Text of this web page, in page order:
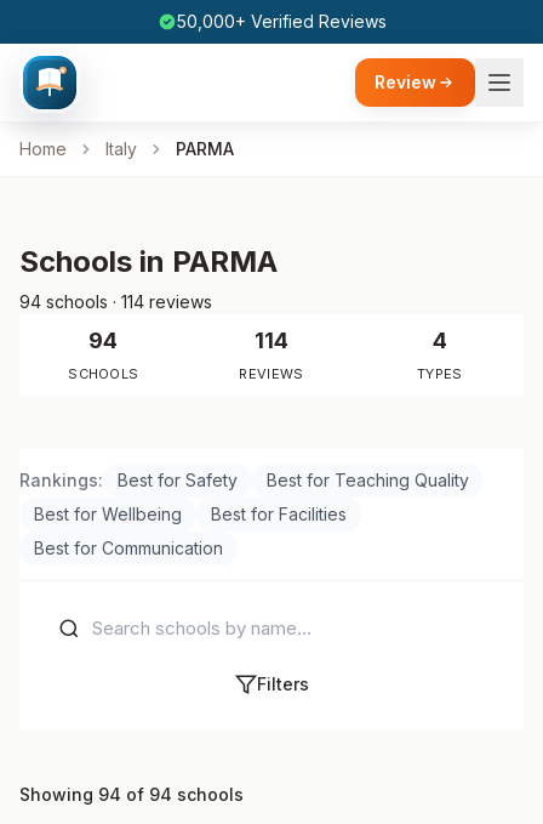
50,000+ Verified Reviews
Review
Home Italy PARMA
Schools in PARMA
94 schools · 114 reviews
94
SCHOOLS
114
REVIEWS
4
TYPES
Rankings: Best for Safety
Best for Teaching Quality
Best for Wellbeing
Best for Facilities
Best for Communication
Filters
Showing 94 of 94 schools